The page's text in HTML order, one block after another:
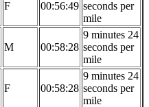
F 00:56:49 seconds per
mile
M 00:58:28
9 minutes 24
seconds per
mile
F 00:58:28
9 minutes 24
seconds per
mile